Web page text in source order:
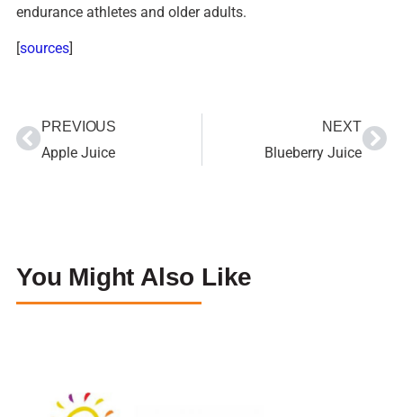
endurance athletes and older adults.
[sources]
PREVIOUS
Apple Juice
NEXT
Blueberry Juice
You Might Also Like